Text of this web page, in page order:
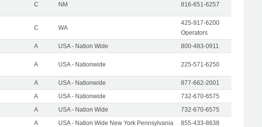
C NM 816-651-6257
C WA
425-917-6200
Operators
A USA - Nation Wide 800-483-0911
A USA - Nationwide 225-571-6250
A USA - Nationwide
877-662-2001
A USA - Nationwide
732-670-6575
A USA - Nation Wide
732-670-6575
A USA - Nation Wide New York Pennsylvania
855-433-8638